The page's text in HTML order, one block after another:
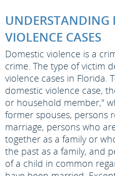
UNDERSTANDING
VIOLENCE CASES
Domestic violence is a
crime. The type of victim
violence cases in Florida.
domestic violence case,
or household member,"
former spouses, persons
marriage, persons who
together as a family or
the past as a family, and
of a child in common